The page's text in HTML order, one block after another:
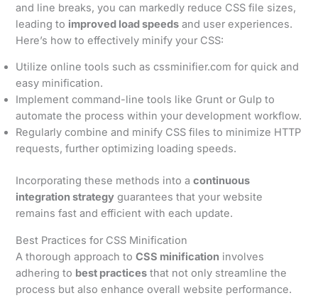
and line breaks, you can markedly reduce CSS file sizes,
leading to improved load speeds and user experiences.
Here’s how to effectively minify your CSS:
Utilize online tools such as cssminifier.com for quick and
easy minification.
Implement command-line tools like Grunt or Gulp to
automate the process within your development workflow.
Regularly combine and minify CSS files to minimize HTTP
requests, further optimizing loading speeds.
Incorporating these methods into acontinuous
integration strategy guarantees that your website
remains fast and efficient with each update.
Best Practices for CSS Minification
A thorough approach toCSS minification involves
adhering to best practices that not only streamline the
process but also enhance overall website performance.